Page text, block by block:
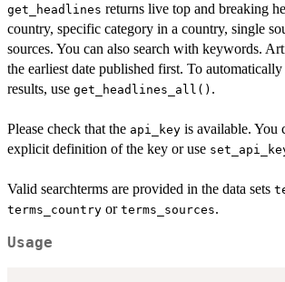
get_headlines returns live top and breaking
country, specific category in a country, single
sources. You can also search with keywords.
the earliest date published first. To
results, use get_headlines_all() .
Please check that the api_key is available. You
explicit definition of the key or use
Valid searchterms are provided in the data sets
terms_country or terms_sources.
Usage